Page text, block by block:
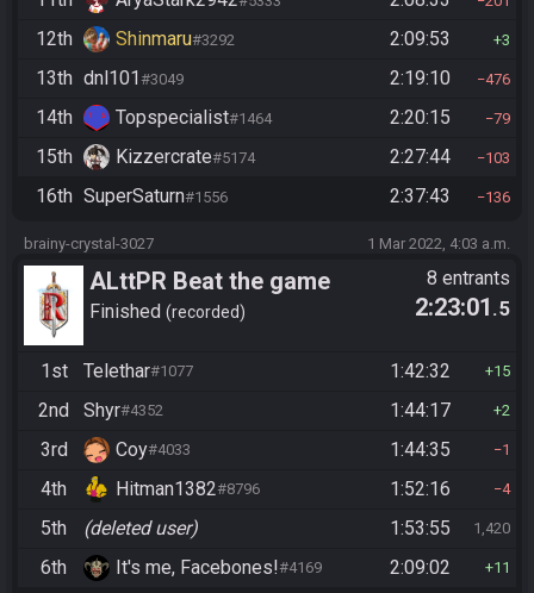
12th Shinmaru#3292 2:09:53 3
13th dnl101 #3049 2:19:10 476
14th Topspecialist#1464 2:20:15 79
15th Kizzercrate#5174 2:27:44 103
16th SuperSaturn#1556 2:37:43 136
brainy-crystal-3027 1 Mar 2022, 4:03 a.m.
ALttPR Beat the game
Finished recorded
8 entrants
2:23:01 .5
1st Telethar#1077 1:42:32 15
2nd Shyr#4352 1:44:17 2
3rd Coy#4033 1:44:35 1
4th Hitman1382#8796 1:52:16 4
5th (deleted user) 1:53:55 1,420
6th It's me, Facebones!#4169 2:09:02 11